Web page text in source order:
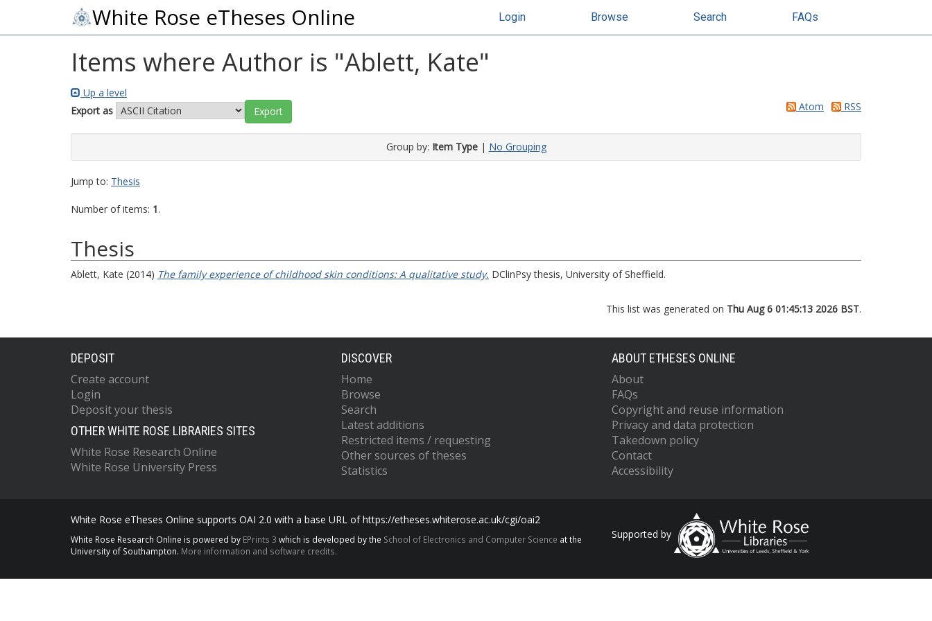
White Rose eTheses Online Login Browse Search FAQs
Items where Author is "Ablett, Kate"
Up a level
Export as
Atom RSS
Group by: Item Type| No Grouping
Jump to: Thesis
Number of items: 1.
Thesis
Ablett, Kate (2014) The family experience of childhood skin conditions: A qualitative study. DClinPsy thesis, University of Sheffield.
This list was generated on Thu Aug 6 01:45:13 2026 BST.
DEPOSIT
Create account
Login
Deposit your thesis
OTHER WHITE ROSE LIBRARIES SITES
White Rose Research Online
White Rose University Press
DISCOVER
Home
Browse
Search
Latest additions
Restricted items / requesting
Other sources of theses
Statistics
ABOUT ETHESES ONLINE
About
FAQs
Copyright and reuse information
Privacy and data protection
Takedown policy
Contact
Accessibility
White Rose eTheses Online supports OAI 2.0 with a base URL of https://etheses.whiterose.ac.uk/cgi/oai2
White Rose Research Online is powered by EPrints 3 which is developed by the School of Electronics and Computer Science at the
University of Southampton. More information and software credits.
Supported by